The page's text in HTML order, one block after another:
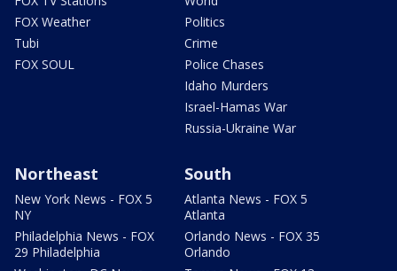
FOX Weather
Tubi
FOX SOUL
Politics
Crime
Police Chases
Idaho Murders
Israel-Hamas War
Russia-Ukraine War
Northeast
New York News - FOX 5
NY
Philadelphia News - FOX
29 Philadelphia
South
Atlanta News - FOX 5
Atlanta
Orlando News - FOX 35
Orlando